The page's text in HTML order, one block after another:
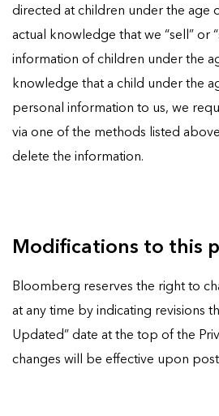
directed at children under the age
actual knowledge that we “sell” or
information of children under the
knowledge that a child under the
personal information to us, we
via one of the methods listed
delete the information.
Modifications to this
Bloomberg reserves the right to
at any time by indicating revisions
Updated” date at the top of the
changes will be effective upon